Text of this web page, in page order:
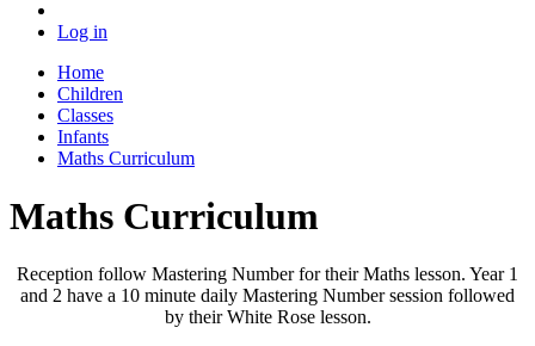
Log in
Home
Children
Classes
Infants
Maths Curriculum
Maths Curriculum
Reception follow Mastering Number for their Maths lesson. Year 1
and 2 have a 10 minute daily Mastering Number session followed
by their White Rose lesson.